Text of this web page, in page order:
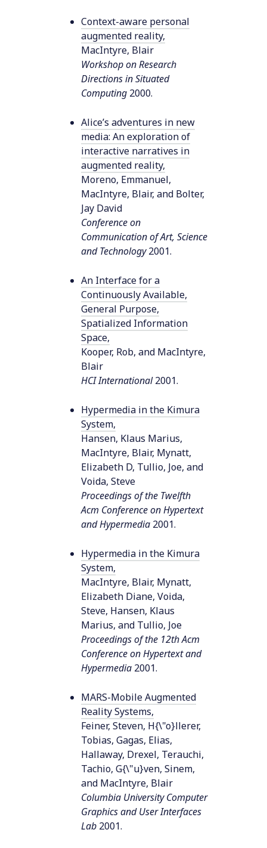
Context-aware personal
augmented reality,
MacIntyre, Blair
Workshop on Research
Directions in Situated
Computing 2000.
Alice’s adventures in new
media: An exploration of
interactive narratives in
augmented reality,
Moreno, Emmanuel,
MacIntyre, Blair, and Bolter,
Jay David
Conference on
Communication of Art, Science
and Technology 2001.
An Interface for a
Continuously Available,
General Purpose,
Spatialized Information
Space,
Kooper, Rob, and MacIntyre,
Blair
HCI International 2001.
Hypermedia in the Kimura
System,
Hansen, Klaus Marius,
MacIntyre, Blair, Mynatt,
Elizabeth D, Tullio, Joe, and
Voida, Steve
Proceedings of the Twelfth
Acm Conference on Hypertext
and Hypermedia 2001.
Hypermedia in the Kimura
System,
MacIntyre, Blair, Mynatt,
Elizabeth Diane, Voida,
Steve, Hansen, Klaus
Marius, and Tullio, Joe
Proceedings of the 12th Acm
Conference on Hypertext and
Hypermedia 2001.
MARS-Mobile Augmented
Reality Systems,
Feiner, Steven, H{\"o}llerer,
Tobias, Gagas, Elias,
Hallaway, Drexel, Terauchi,
Tachio, G{\"u}ven, Sinem,
and MacIntyre, Blair
Columbia University Computer
Graphics and User Interfaces
Lab 2001.